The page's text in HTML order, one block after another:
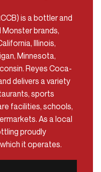
is a bottler and
brands,
Illinois,
Minnesota,
Reyes Coca-
delivers a variety
sports
facilities, schools,
As a local
proudly
it operates.